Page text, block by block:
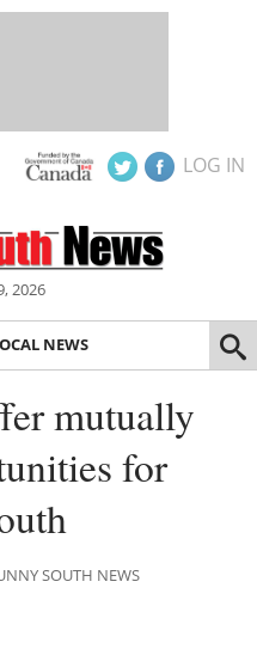
LOG IN
2026
NEWS
mutually
for
SOUTH NEWS